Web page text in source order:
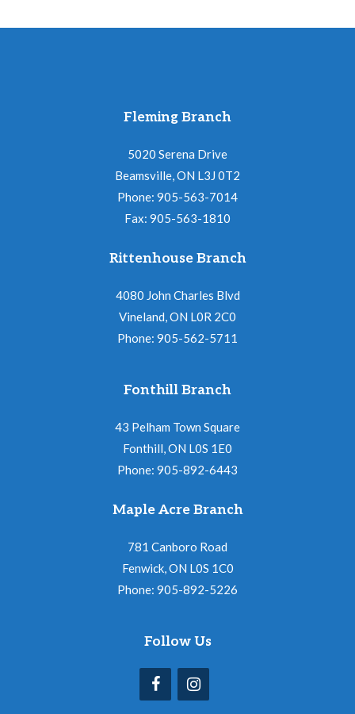
Fleming Branch
5020 Serena Drive
Beamsville, ON L3J 0T2
Phone: 905-563-7014
Fax: 905-563-1810
Rittenhouse Branch
4080 John Charles Blvd
Vineland, ON L0R 2C0
Phone: 905-562-5711
Fonthill Branch
43 Pelham Town Square
Fonthill, ON L0S 1E0
Phone: 905-892-6443
Maple Acre Branch
781 Canboro Road
Fenwick, ON L0S 1C0
Phone: 905-892-5226
Follow Us